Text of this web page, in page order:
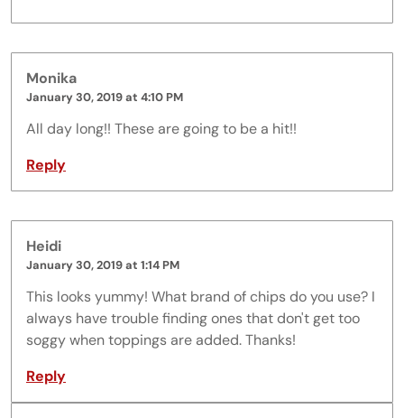
Monika
January 30, 2019 at 4:10 PM
All day long!! These are going to be a hit!!
Reply
Heidi
January 30, 2019 at 1:14 PM
This looks yummy! What brand of chips do you use? I
always have trouble finding ones that don't get too
soggy when toppings are added. Thanks!
Reply